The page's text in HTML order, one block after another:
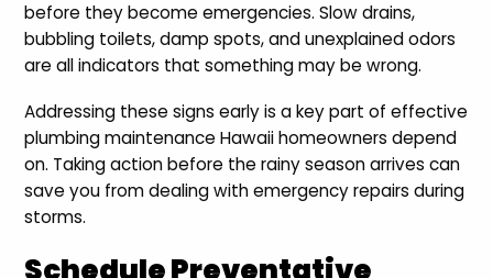
before they become emergencies. Slow drains,
bubbling toilets, damp spots, and unexplained odors
are all indicators that something may be wrong.
Addressing these signs early is a key part of effective
plumbing maintenance Hawaii homeowners depend
on. Taking action before the rainy season arrives can
save you from dealing with emergency repairs during
storms.